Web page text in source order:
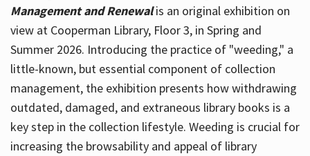
Management and Renewal is an original exhibition on
view at Cooperman Library, Floor 3, in Spring and
Summer 2026. Introducing the practice of "weeding," a
little-known, but essential component of collection
management, the exhibition presents how withdrawing
outdated, damaged, and extraneous library books is a
key step in the collection lifestyle. Weeding is crucial for
increasing the browsability and appeal of library